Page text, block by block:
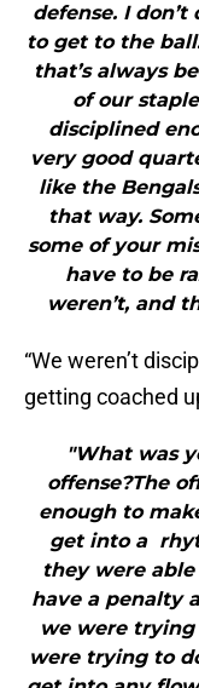
defense. I
to get to the
that’s always
of our
disciplined
very good
like the
that way.
some of your
have to be
weren’t, and
“We weren’t
getting coached
"What was
offense?The
enough to
get into a
they were
have a penalty
we were
were trying to